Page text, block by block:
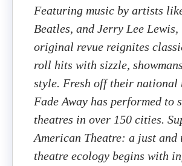
Featuring music by artists
Beatles, and Jerry Lee Lewis,
original revue reignites
roll hits with sizzle,
style. Fresh off their national
Fade Away has performed to
theatres in over 150 cities.
American Theatre: a just
theatre ecology begins with